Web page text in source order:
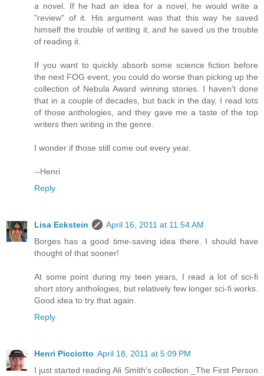
a novel. If he had an idea for a novel, he would write a
"review" of it. His argument was that this way he saved
himself the trouble of writing it, and he saved us the trouble
of reading it.
If you want to quickly absorb some science fiction before
the next FOG event, you could do worse than picking up the
collection of Nebula Award winning stories. I haven't done
that in a couple of decades, but back in the day, I read lots
of those anthologies, and they gave me a taste of the top
writers then writing in the genre.
I wonder if those still come out every year.
--Henri
Reply
Lisa Eckstein
April 16, 2011 at 11:54 AM
Borges has a good time-saving idea there. I should have
thought of that sooner!
At some point during my teen years, I read a lot of sci-fi
short story anthologies, but relatively few longer sci-fi works.
Good idea to try that again.
Reply
Henri Picciotto April 18, 2011 at 5:09 PM
I just started reading Ali Smith's collection _The First Person